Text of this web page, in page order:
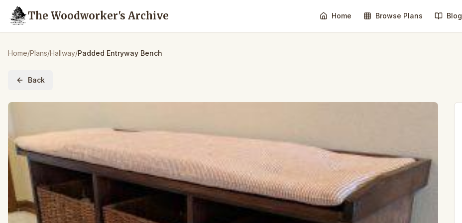
The Woodworker's Archive Home Browse Plans Blog
Home/Plans/Hallway/Padded Entryway Bench
Back